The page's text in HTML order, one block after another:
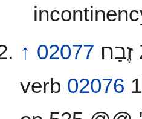
↑ 02077
verb 02076